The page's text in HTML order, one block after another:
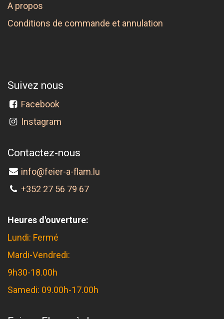
A propos
Conditions de commande et annulation
Suivez nous
Facebook
Instagram
Contactez-nous
info@feier-a-flam.lu
+352 27 56 79 67
Heures d'ouverture:
Lundi: Fermé
Mardi-Vendredi:
9h30-18.00h
Samedi: 09.00h-17.00h